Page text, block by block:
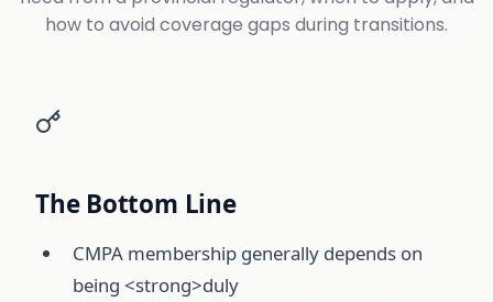
how to avoid coverage gaps during transitions.
The Bottom Line
CMPA membership generally depends on
being <strong>duly